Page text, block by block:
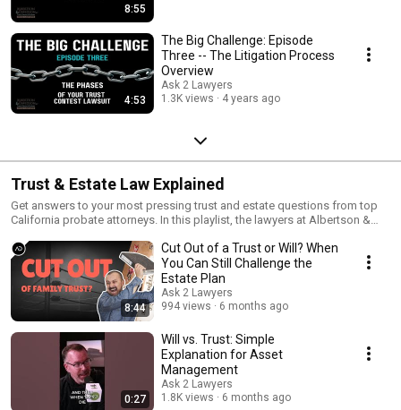
8:55
4:53
The Big Challenge: Episode
Three -- The Litigation Process
Overview
Ask 2 Lawyers
1.3K views
4 years ago
Trust & Estate Law Explained
Get answers to your most pressing trust and estate questions from top
California probate attorneys. In this playlist, the lawyers at Albertson &
like how much probate lawyers charge, when you need an inheritance
attorney, and how to prepare for a free consultation with a trust lawyer.
Whether you're facing probate litigation, trust disputes, or just trying to
understand your rights, this is your go-to resource for California estate
law. Watch now and visit aldavlaw.com for more trusted legal guidance.
8:44
Cut Out of a Trust or Will? When
You Can Still Challenge the
Estate Plan
Ask 2 Lawyers
994 views
6 months ago
0:27
Will vs. Trust: Simple
Explanation for Asset
Management
Ask 2 Lawyers
1.8K views
6 months ago